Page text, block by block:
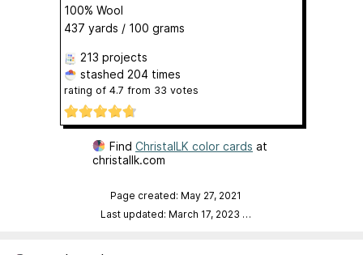
100% Wool
437 yards / 100 grams
213 projects
stashed 204 times
rating of 4.7 from 33 votes
Find ChristalLK color cards at
christallk.com
Page created: May 27, 2021
Last updated: March 17, 2023 …